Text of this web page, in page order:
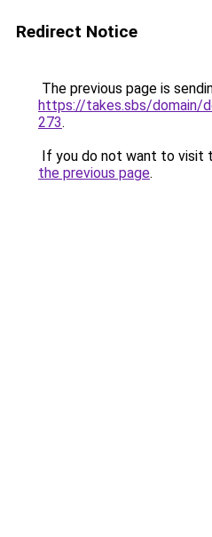
Redirect Notice
The previous page is
https://takes.sbs/domain/
273.
If you do not want to visit
the previous page.